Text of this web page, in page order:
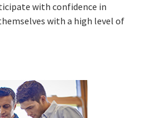
with confidence in
with a high level of